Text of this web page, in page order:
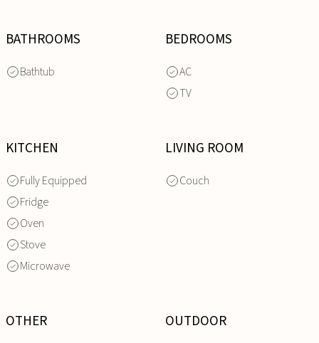
BATHROOMS
Bathtub
BEDROOMS
AC
TV
KITCHEN
Fully Equipped
Fridge
Oven
Stove
Microwave
LIVING ROOM
Couch
OTHER OUTDOOR